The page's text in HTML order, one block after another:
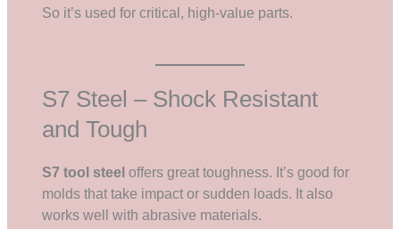
So it’s used for critical, high-value parts.
S7 Steel – Shock Resistant
and Tough
S7 tool steel offers great toughness. It’s good for
molds that take impact or sudden loads. It also
works well with abrasive materials.